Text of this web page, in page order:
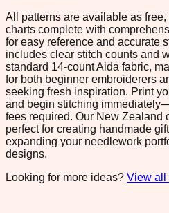
All patterns are available as
charts complete with
for easy reference and accurate
includes clear stitch counts and
standard 14-count Aida fabric,
for both beginner embroiderers
seeking fresh inspiration. Print
and begin stitching
fees required. Our New Zealand
perfect for creating handmade
expanding your needlework
designs.
Looking for more ideas? View all